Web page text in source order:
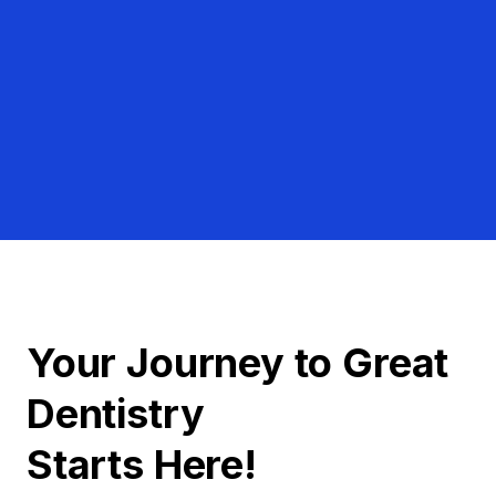
Your Journey to Great
Dentistry
Starts Here!